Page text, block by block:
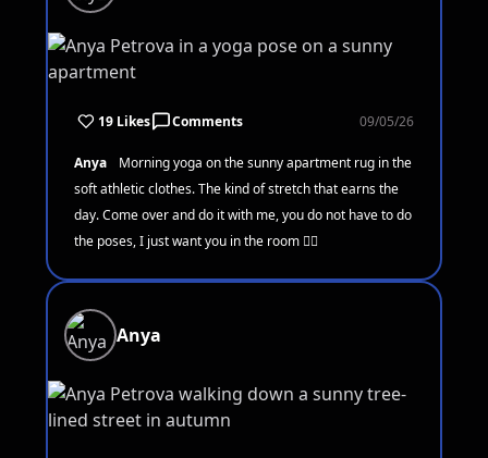
19 Likes Comments 09/05/26
Anya
Morning yoga on the sunny apartment rug in the
soft athletic clothes. The kind of stretch that earns the
day. Come over and do it with me, you do not have to do
the poses, I just want you in the room 🧘‍♀️
Anya